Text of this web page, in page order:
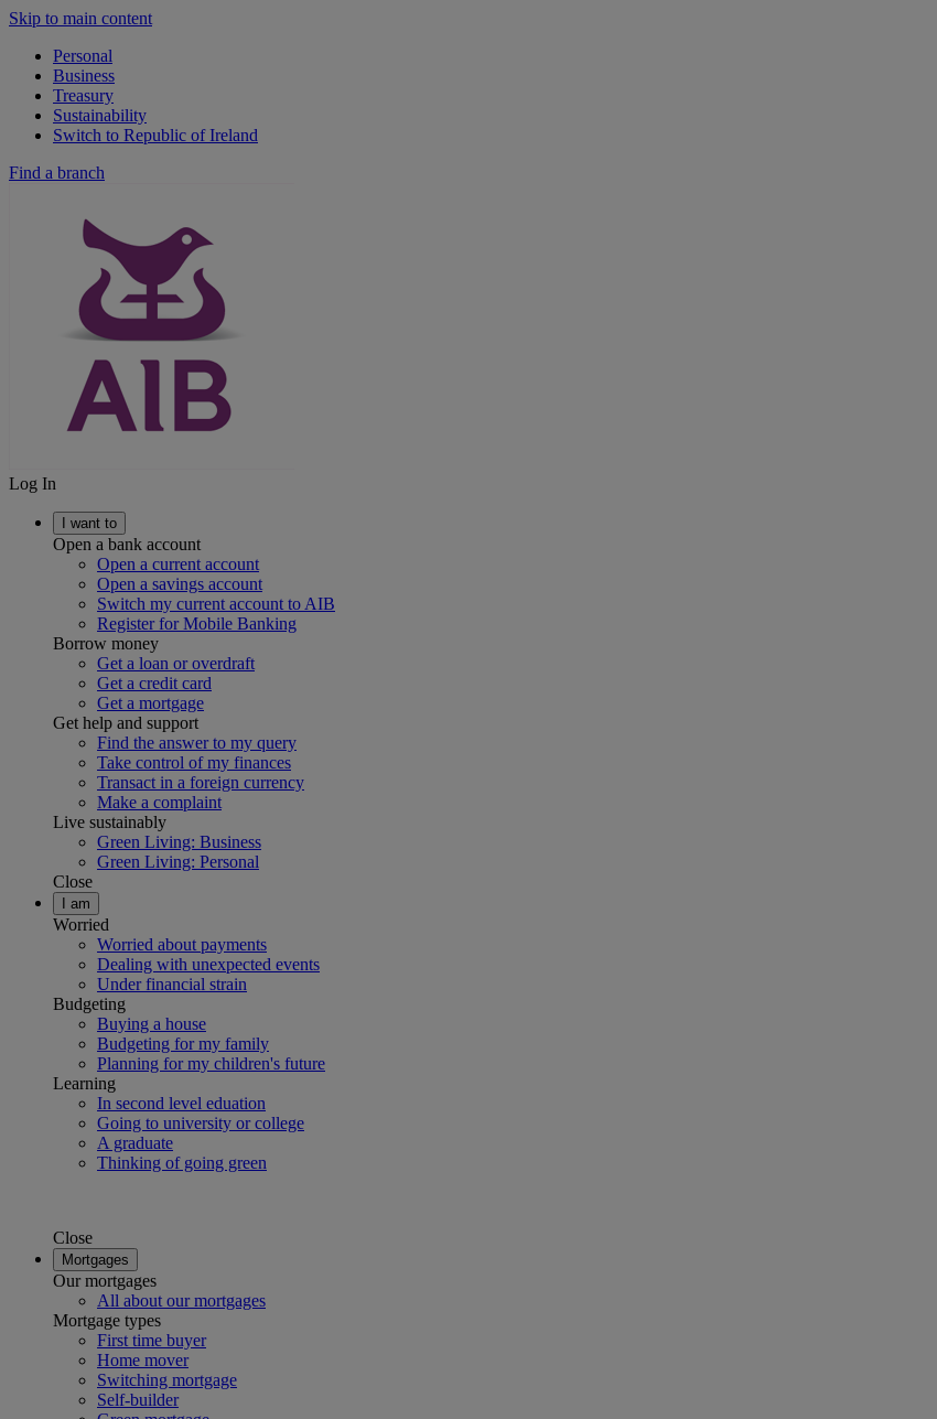
Skip to main content
Personal
Business
Treasury
Sustainability
Switch to Republic of Ireland
Find a branch
Log In
I want to
Open a bank account
Open a current account
Open a savings account
Switch my current account to AIB
Register for Mobile Banking
Borrow money
Get a loan or overdraft
Get a credit card
Get a mortgage
Get help and support
Find the answer to my query
Take control of my finances
Transact in a foreign currency
Make a complaint
Live sustainably
Green Living: Business
Green Living: Personal
Close
I am
Worried
Worried about payments
Dealing with unexpected events
Under financial strain
Budgeting
Buying a house
Budgeting for my family
Planning for my children's future
Learning
In second level eduation
Going to university or college
A graduate
Thinking of going green
Close
Mortgages
Our mortgages
All about our mortgages
Mortgage types
First time buyer
Home mover
Switching mortgage
Self-builder